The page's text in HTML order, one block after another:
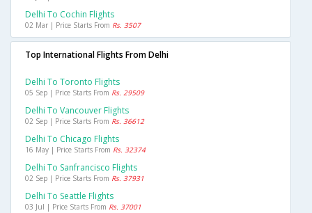
Delhi To Cochin Flights
02 Mar | Price Starts From Rs. 3507
Top International Flights From Delhi
Delhi To Toronto Flights
05 Sep | Price Starts From Rs. 29509
Delhi To Vancouver Flights
02 Sep | Price Starts From Rs. 36612
Delhi To Chicago Flights
16 May | Price Starts From Rs. 32374
Delhi To Sanfrancisco Flights
02 Sep | Price Starts From Rs. 37931
Delhi To Seattle Flights
03 Jul | Price Starts From Rs. 37001